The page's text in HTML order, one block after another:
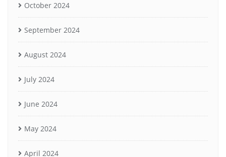
October 2024
September 2024
August 2024
July 2024
June 2024
May 2024
April 2024